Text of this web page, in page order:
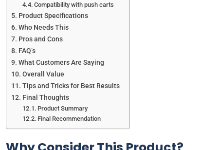
Compatibility with push carts
Product Specifications
Who Needs This
Pros and Cons
FAQ’s
What Customers Are Saying
Overall Value
Tips and Tricks for Best Results
Final Thoughts
Product Summary
Final Recommendation